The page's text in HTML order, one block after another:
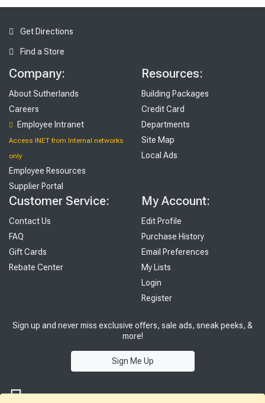
Get Directions
Find a Store
Company:
About Sutherlands
Careers
Employee Intranet
Access INET from Internal networks
only
Employee Resources
Supplier Portal
Resources:
Building Packages
Credit Card
Departments
Site Map
Local Ads
Customer Service:
Contact Us
FAQ
Gift Cards
Rebate Center
My Account:
Edit Profile
Purchase History
Email Preferences
My Lists
Login
Register
Sign up and never miss exclusive offers, sale ads, sneak peeks, &
more!
Sign Me Up